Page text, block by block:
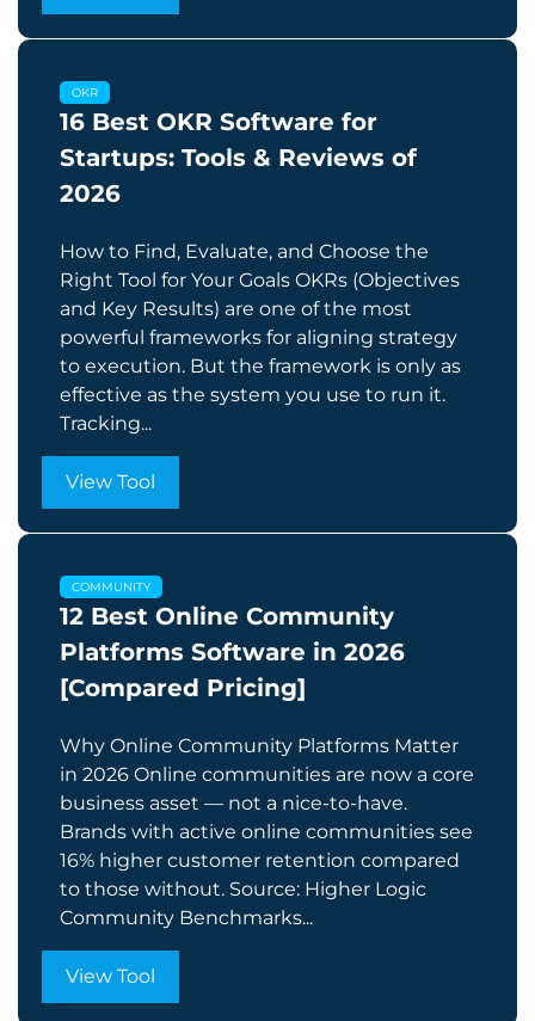
OKR
16 Best OKR Software for
Startups: Tools & Reviews of
2026
How to Find, Evaluate, and Choose the
Right Tool for Your Goals OKRs (Objectives
and Key Results) are one of the most
powerful frameworks for aligning strategy
to execution. But the framework is only as
effective as the system you use to run it.
Tracking...
View Tool
COMMUNITY
12 Best Online Community
Platforms Software in 2026
[Compared Pricing]
Why Online Community Platforms Matter
in 2026 Online communities are now a core
business asset — not a nice-to-have.
Brands with active online communities see
16% higher customer retention compared
to those without. Source: Higher Logic
Community Benchmarks...
View Tool